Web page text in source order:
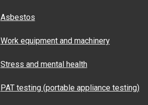
Asbestos
Work equipment and machinery
Stress and mental health
PAT testing (portable appliance testing)